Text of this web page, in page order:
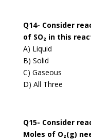
Q14- Consider
of SO₂ in this
A) Liquid
B) Solid
C) Gaseous
D) All Three
Q15- Consider
Moles of O₂(g)